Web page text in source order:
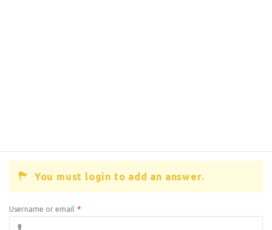
You must login to add an answer.
Username or email *